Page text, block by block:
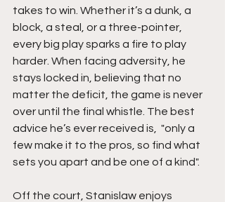
takes to win. Whether it’s a dunk, a
block, a steal, or a three-pointer,
every big play sparks a fire to play
harder. When facing adversity, he
stays locked in, believing that no
matter the deficit, the game is never
over until the final whistle. The best
advice he’s ever received is,  "only a
few make it to the pros, so find what
sets you apart and be one of a kind".
Off the court, Stanislaw enjoys